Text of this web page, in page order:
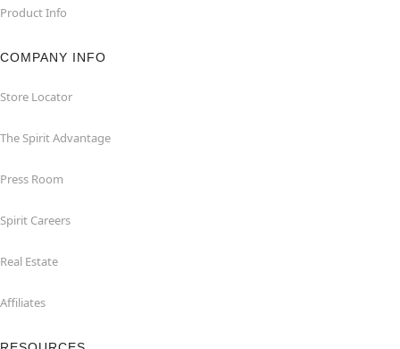
Product Info
COMPANY INFO
Store Locator
The Spirit Advantage
Press Room
Spirit Careers
Real Estate
Affiliates